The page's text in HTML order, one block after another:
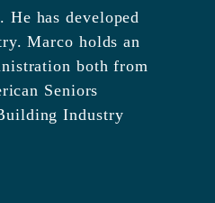
has developed
Marco holds an
both from
Seniors
Industry